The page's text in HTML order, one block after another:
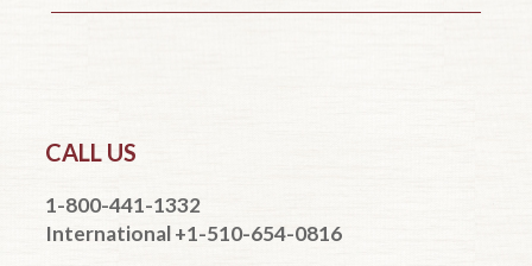
CALL US
1-800-441-1332
International +1-510-654-0816